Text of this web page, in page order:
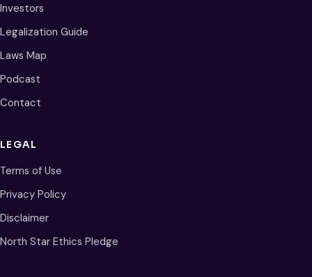
Investors
Legalization Guide
Laws Map
Podcast
Contact
LEGAL
Terms of Use
Privacy Policy
Disclaimer
North Star Ethics Pledge